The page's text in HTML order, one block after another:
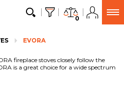
0
EVORA
fireplace stoves closely follow the
is a great choice for a wide spectrum